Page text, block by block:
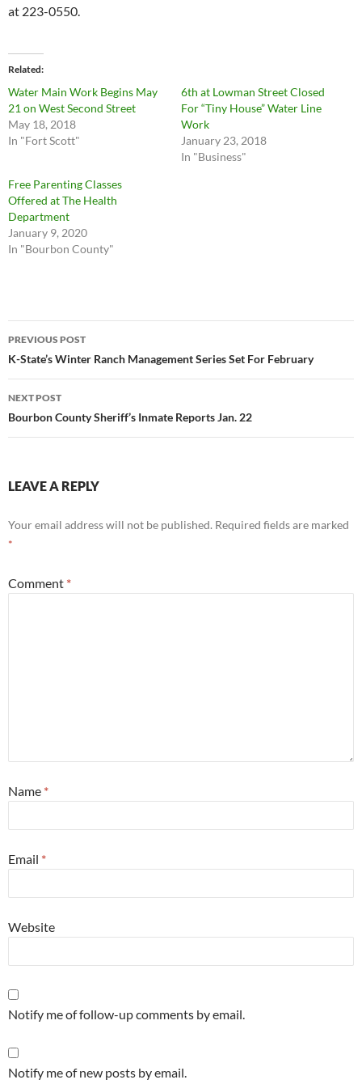
at 223-0550.
Related
Water Main Work Begins May
21 on West Second Street
May 18, 2018
In "Fort Scott"
6th at Lowman Street Closed
For “Tiny House” Water Line
Work
January 23, 2018
In "Business"
Free Parenting Classes
Offered at The Health
Department
January 9, 2020
In "Bourbon County"
Post
navigation
PREVIOUS POST
K-State’s Winter Ranch Management Series Set For February
NEXT POST
Bourbon County Sheriff’s Inmate Reports Jan. 22
LEAVE A REPLY
Your email address will not be published. Required fields are marked
*
Comment *
Name *
Email *
Website
Notify me of follow-up comments by email.
Notify me of new posts by email.